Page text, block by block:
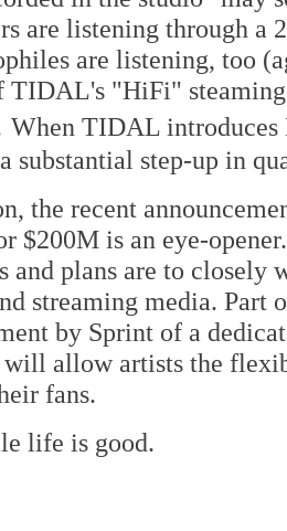
are listening through a
are listening, too
TIDAL's "HiFi"
When TIDAL
substantial step-up in
the recent
$200M is an eye-
and plans are to
streaming media.
by Sprint of a
allow artists the
fans.
life is good.